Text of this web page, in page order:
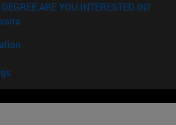
ARE YOU INTERESTED IN?